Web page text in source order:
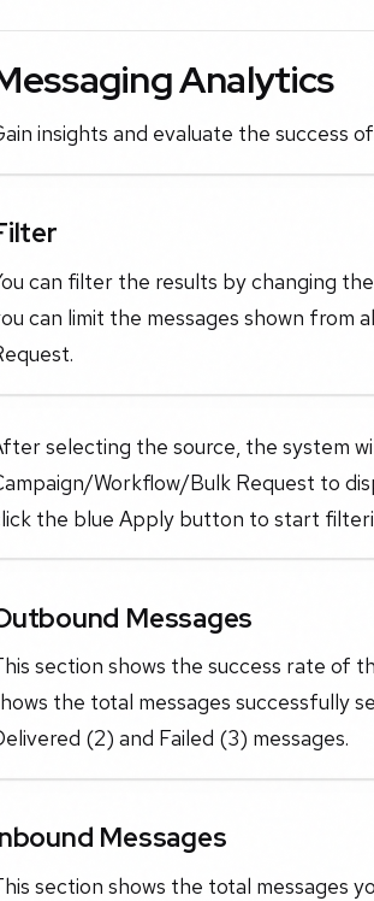
Analytics
insights and evaluate the success
can filter the results by changing
can limit the messages shown from
selecting the source, the system
Workflow/Bulk Request to
the blue Apply button to start
Messages
section shows the success rate of
the total messages successfully
(2) and Failed (3) messages.
Messages
section shows the total messages